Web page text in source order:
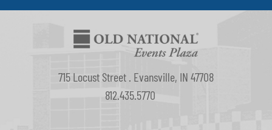
715 Locust Street . Evansville, IN 47708
812.435.5770